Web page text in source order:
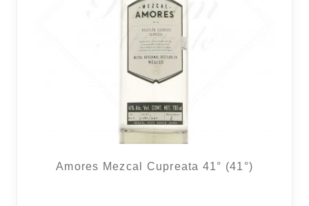
Amores Mezcal Cupreata 41° (41°)